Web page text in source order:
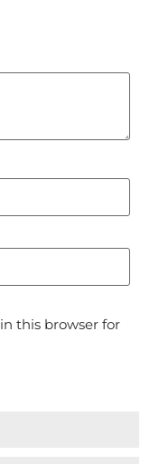
this browser for